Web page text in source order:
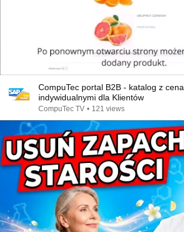
CompuTec portal B2B - katalog z
indywidualnymi dla Klientów
CompuTec TV • 121 views